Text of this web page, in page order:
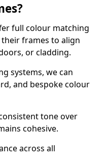
full colour matching
frames to align
or cladding.
systems, we can
and bespoke colour
tone over
cohesive.
across all